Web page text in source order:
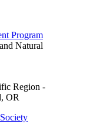
Program
Natural
Region -
OR